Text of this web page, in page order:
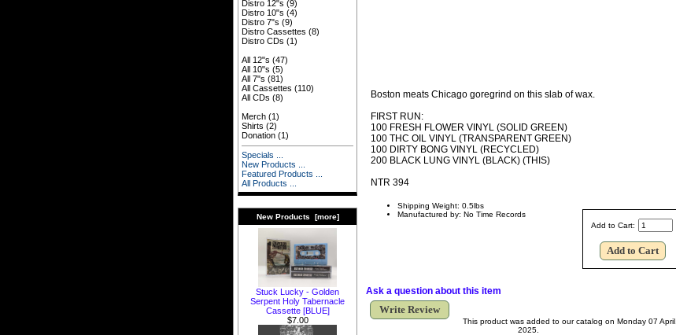
Distro 12"s (9)
Distro 10"s (4)
Distro 7"s (9)
Distro Cassettes (8)
Distro CDs (1)
All 12"s (47)
All 10"s (5)
All 7"s (81)
All Cassettes (110)
All CDs (8)
Merch (1)
Shirts (2)
Donation (1)
Specials ...
New Products ...
Featured Products ...
All Products ...
New Products [more]
Stuck Lucky - Golden
Serpent Holy Tabernacle
Cassette [BLUE]
$7.00
Boston meats Chicago goregrind on this slab of wax.
FIRST RUN:
100 FRESH FLOWER VINYL (SOLID GREEN)
100 THC OIL VINYL (TRANSPARENT GREEN)
100 DIRTY BONG VINYL (RECYCLED)
200 BLACK LUNG VINYL (BLACK) (THIS)
NTR 394
Add to Cart:
Shipping Weight: 0.5lbs
Manufactured by: No Time Records
Ask a question about this item
Write Review
This product was added to our catalog on Monday 07 April,
2025.